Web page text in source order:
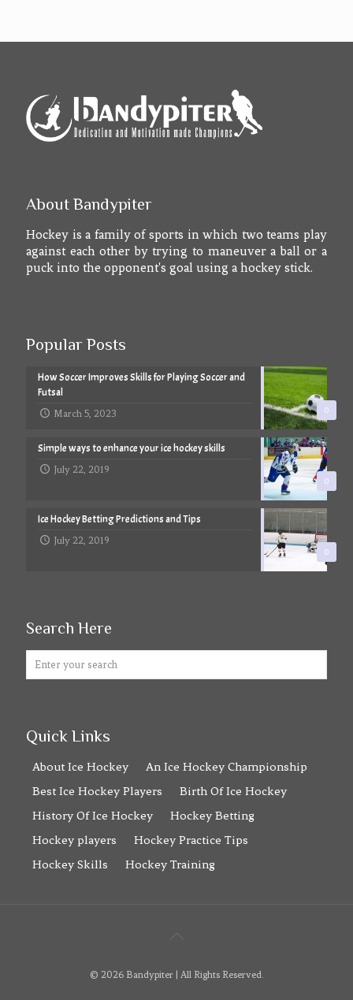
About Bandypiter
Hockey is a family of sports in which two teams play
against each other by trying to maneuver a ball or a
puck into the opponent's goal using a hockey stick.
Popular Posts
0
How Soccer Improves Skills for Playing Soccer and
Futsal
March 5, 2023
0
Simple ways to enhance your ice hockey skills
July 22, 2019
0
Ice Hockey Betting Predictions and Tips
July 22, 2019
Search Here
Quick Links
About Ice Hockey
An Ice Hockey Championship
Best Ice Hockey Players
Birth Of Ice Hockey
History Of Ice Hockey
Hockey Betting
Hockey players
Hockey Practice Tips
Hockey Skills
Hockey Training
© 2026 Bandypiter | All Rights Reserved.